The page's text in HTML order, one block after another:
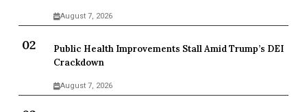
August 7, 2026
Public Health Improvements Stall Amid Trump’s DEI
Crackdown
August 7, 2026